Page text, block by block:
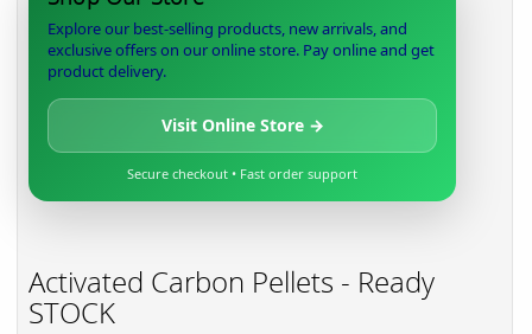
Explore our best-selling products, new arrivals, and
exclusive offers on our online store. Pay online and get
product delivery.
Visit Online Store →
Secure checkout • Fast order support
Activated Carbon Pellets - Ready
STOCK